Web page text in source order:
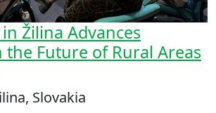
Žilina Advances
the Future of Rural Areas
Slovakia